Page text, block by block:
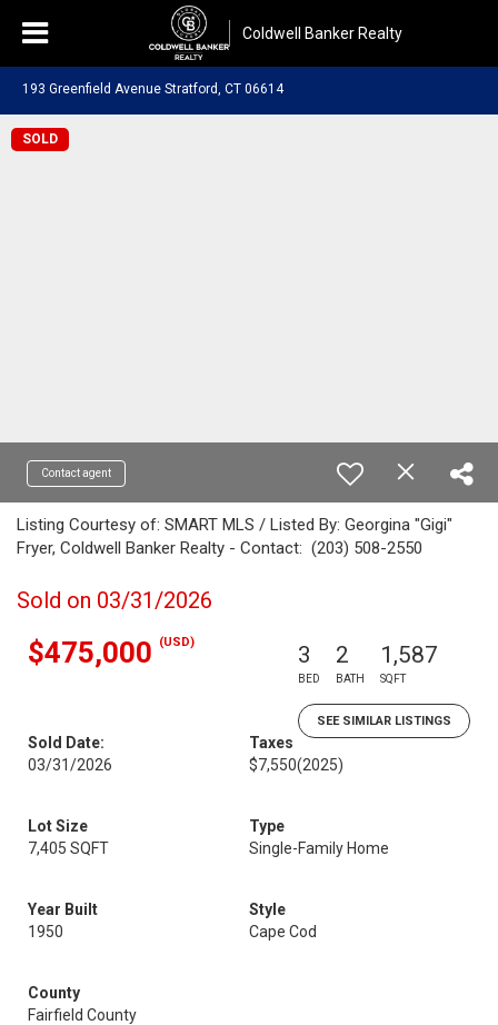
Coldwell Banker Realty
193 Greenfield Avenue Stratford, CT 06614
SOLD
Contact agent
Listing Courtesy of: SMART MLS / Listed By: Georgina "Gigi"
Fryer, Coldwell Banker Realty - Contact: (203) 508-2550
Sold on 03/31/2026
$475,000 (USD) 3
BED
2
BATH
1,587
SQFT
SEE SIMILAR LISTINGS
Sold Date:
03/31/2026
Taxes
$7,550(2025)
Lot Size
7,405 SQFT
Type
Single-Family Home
Year Built
1950
Style
Cape Cod
County
Fairfield County